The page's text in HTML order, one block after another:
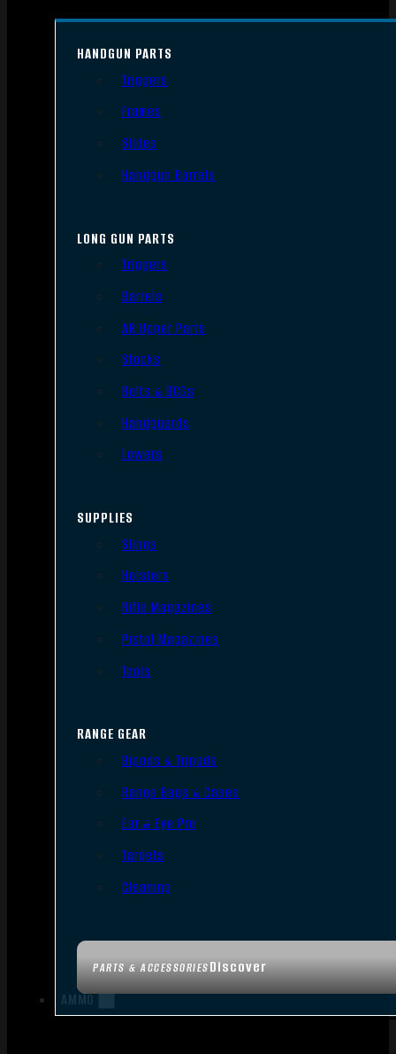
PARTS & ACCESSORIESDiscover
HANDGUN PARTS
Triggers
Frames
Slides
Handgun Barrels
LONG GUN PARTS
Triggers
Barrels
AR Upper Parts
Stocks
Bolts & BCGs
Handguards
Lowers
SUPPLIES
Slings
Holsters
Rifle Magazines
Pistol Magazines
Tools
RANGE GEAR
Bipods & Tripods
Range Bags & Cases
Ear & Eye Pro
Targets
Cleaning
AMMO